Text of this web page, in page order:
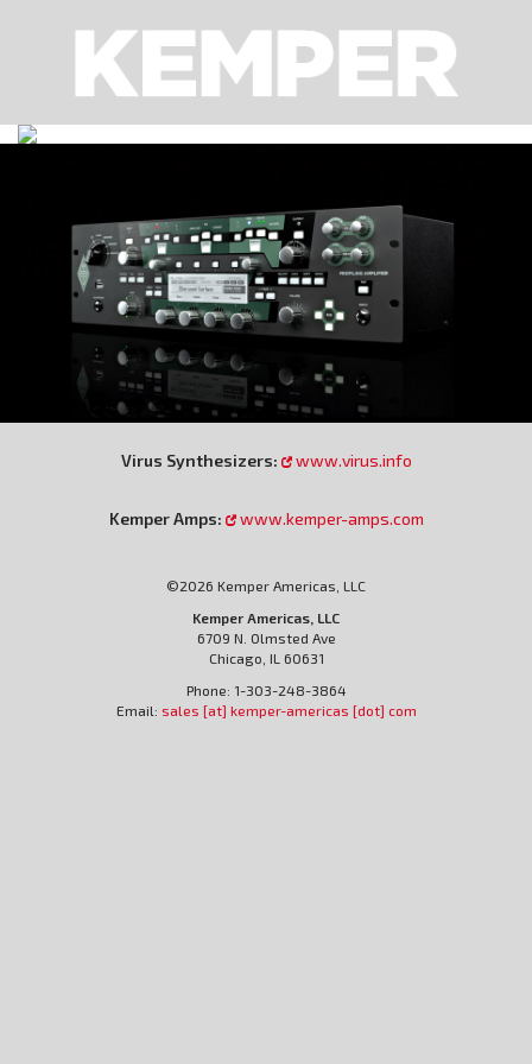
Virus Synthesizers: www.virus.info
Kemper Amps: www.kemper-amps.com
©2026 Kemper Americas, LLC
Kemper Americas, LLC
6709 N. Olmsted Ave
Chicago, IL 60631
Phone: 1-303-248-3864
Email: sales [at] kemper-americas [dot] com